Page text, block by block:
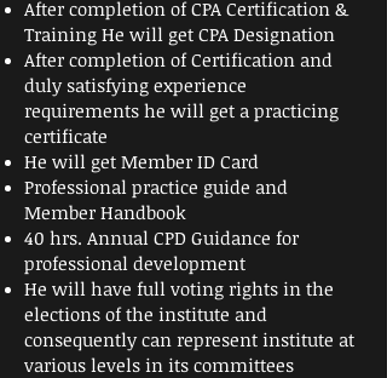
After completion of CPA Certification &
Training He will get CPA Designation
After completion of Certification and
duly satisfying experience
requirements he will get a practicing
certificate
He will get Member ID Card
Professional practice guide and
Member Handbook
40 hrs. Annual CPD Guidance for
professional development
He will have full voting rights in the
elections of the institute and
consequently can represent institute at
various levels in its committees